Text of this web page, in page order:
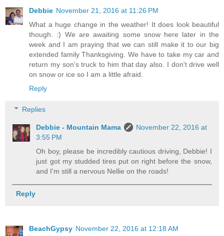
Debbie November 21, 2016 at 11:26 PM
What a huge change in the weather! It does look beautiful
though. :) We are awaiting some snow here later in the
week and I am praying that we can still make it to our big
extended family Thanksgiving. We have to take my car and
return my son's truck to him that day also. I don't drive well
on snow or ice so I am a little afraid.
Reply
Replies
Debbie - Mountain Mama
November 22, 2016 at
3:55 PM
Oh boy, please be incredibly cautious driving, Debbie! I
just got my studded tires put on right before the snow,
and I'm still a nervous Nellie on the roads!
Reply
BeachGypsy November 22, 2016 at 12:18 AM